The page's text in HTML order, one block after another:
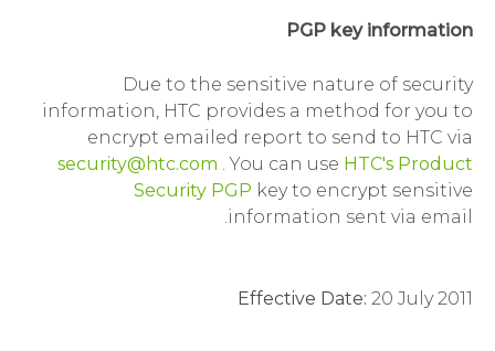
PGP key information
Due to the sensitive nature of security
information, HTC provides a method for you to
encrypt emailed report to send to HTC via
security@htc.com . You can use HTC's Product
Security PGP key to encrypt sensitive
information sent via email.
Effective Date: 20 July 2011